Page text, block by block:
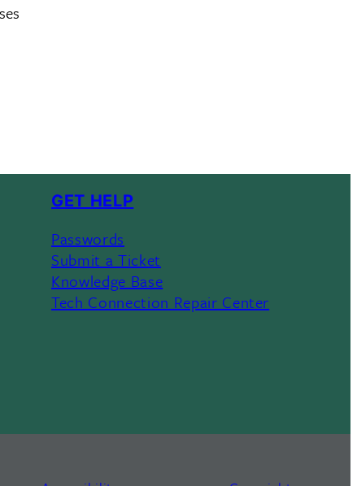
GET HELP
Passwords
Submit a Ticket
Knowledge Base
Tech Connection Repair Center